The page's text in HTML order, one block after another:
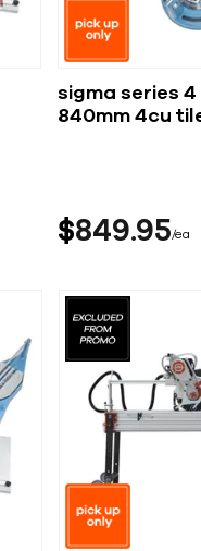
sigma series
840mm 4cu
$849 95 ea